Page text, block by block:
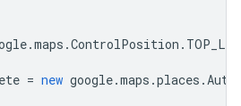
.maps .ControlPosition .
= new google.maps .places .